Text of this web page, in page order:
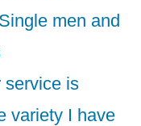
men and
service is
variety I have